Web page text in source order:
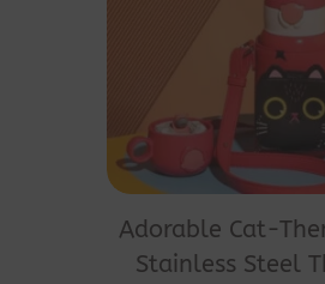
Adorable Cat-
Stainless Steel